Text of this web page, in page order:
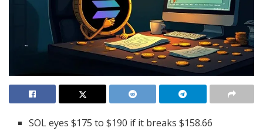
SOL eyes $175 to $190 if it breaks $158.66